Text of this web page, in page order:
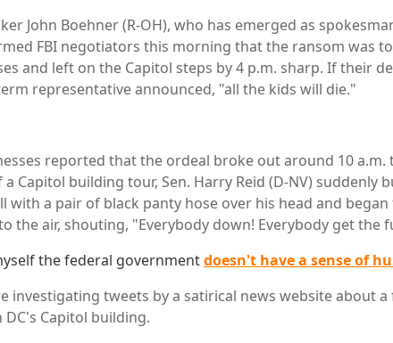
John Boehner (R-OH), who has emerged as
FBI negotiators this morning that the ransom was
and left on the Capitol steps by 4 p.m. sharp. If their
representative announced, "all the kids will die."
reported that the ordeal broke out around 10
Capitol building tour, Sen. Harry Reid (D-NV) suddenly
with a pair of black panty hose over his head and
the air, shouting, "Everybody down! Everybody get the
the federal governmentdoesn't have a sense of
investigating tweets by a satirical news website about
Capitol building.